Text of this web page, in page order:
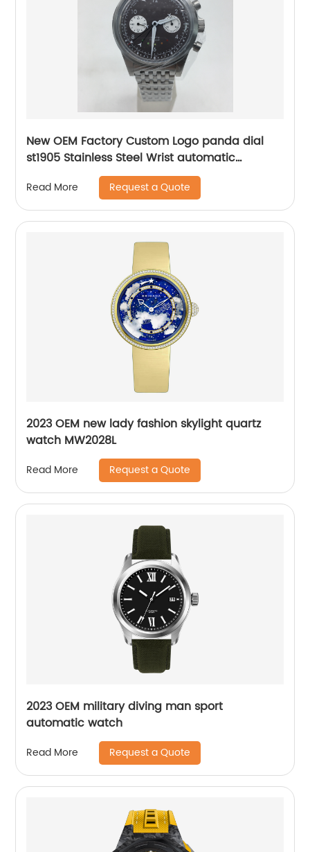
New OEM Factory Custom Logo panda dial
st1905 Stainless Steel Wrist automatic
mechanical seagull watch for men
Read More Request a Quote
2023 OEM new lady fashion skylight quartz
watch MW2028L
Read More Request a Quote
2023 OEM military diving man sport
automatic watch
Read More Request a Quote